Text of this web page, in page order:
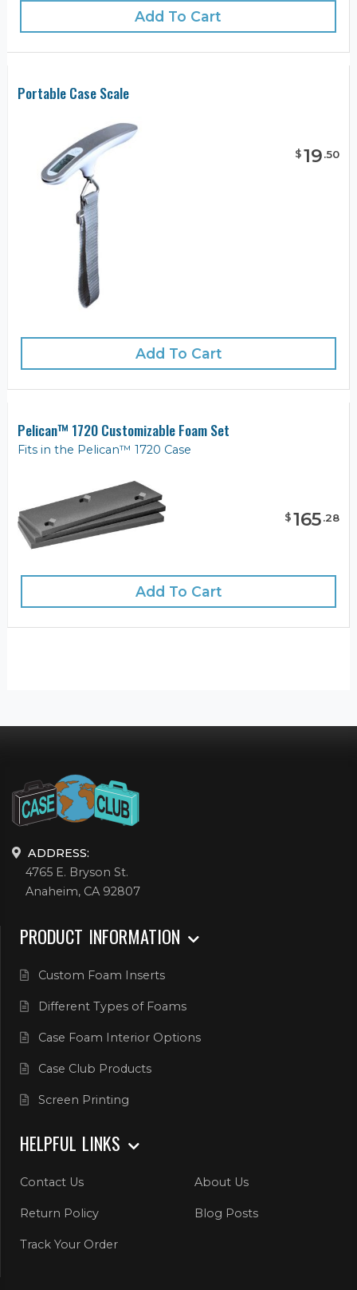
Add To Cart
Portable Case Scale
$19.50
Add To Cart
Pelican™ 1720 Customizable Foam Set
Fits in the Pelican™ 1720 Case
$165.28
Add To Cart
ADDRESS:
4765 E. Bryson St.
Anaheim, CA 92807
PRODUCT INFORMATION
Custom Foam Inserts
Different Types of Foams
Case Foam Interior Options
Case Club Products
Screen Printing
HELPFUL LINKS
Contact Us About Us
Return Policy Blog Posts
Track Your Order